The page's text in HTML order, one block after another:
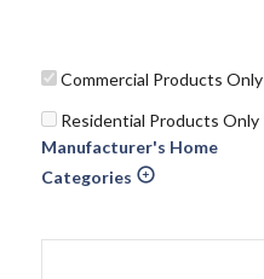
Commercial Products Only
Residential Products Only
Manufacturer's Home
Categories